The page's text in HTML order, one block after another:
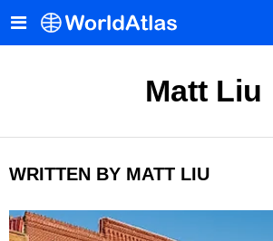
Matt Liu
WRITTEN BY MATT LIU